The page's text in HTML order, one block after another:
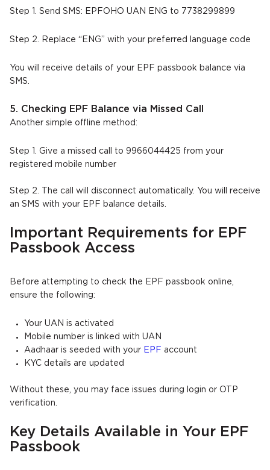
Step 1. Send SMS: EPFOHO UAN ENG to 7738299899
Step 2. Replace “ENG” with your preferred language code
You will receive details of your EPF passbook balance via
SMS.
5. Checking EPF Balance via Missed Call
Another simple offline method:
Step 1. Give a missed call to 9966044425 from your
registered mobile number
Step 2. The call will disconnect automatically. You will receive
an SMS with your EPF balance details.
Important Requirements for EPF
Passbook Access
Before attempting to check the EPF passbook online,
ensure the following:
Your UAN is activated
Mobile number is linked with UAN
Aadhaar is seeded with your EPF account
KYC details are updated
Without these, you may face issues during login or OTP
verification.
Key Details Available in Your EPF
Passbook